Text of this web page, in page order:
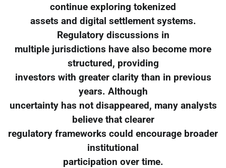
continue exploring tokenized
assets and digital settlement systems.
Regulatory discussions in
multiple jurisdictions have also become more
structured, providing
investors with greater clarity than in previous
years. Although
uncertainty has not disappeared, many analysts
believe that clearer
regulatory frameworks could encourage broader
institutional
participation over time.